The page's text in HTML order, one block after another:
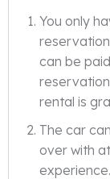
You only
can be
rental is
The car
over with
experience.